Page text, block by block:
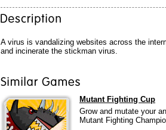
A virus is vandalizing websites across the
and incinerate the stickman virus.
Mutant Fighting Cup
Grow and mutate your
Mutant Fighting